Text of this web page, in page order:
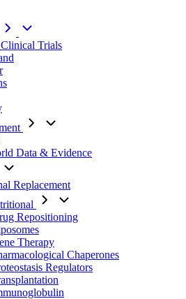
Trials
Data & Evidence
Replacement
Repositioning
Therapy
Chaperones
Regulators